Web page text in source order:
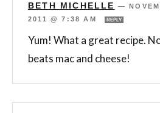
BETH MICHELLE —
2011 @ 7:38 AM
REPLY
Yum! What a great recipe.
beats mac and cheese!